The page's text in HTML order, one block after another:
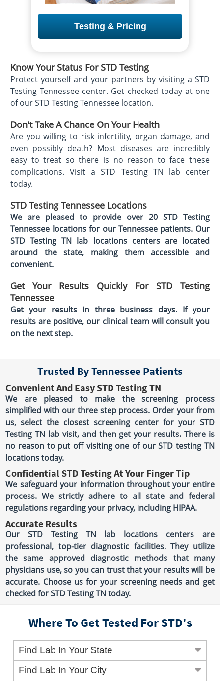
Testing & Pricing
Know Your Status For STD Testing
Protect yourself and your partners by visiting a STD
Testing Tennessee center. Get checked today at one
of our STD Testing Tennessee location.
Don't Take A Chance On Your Health
Are you willing to risk infertility, organ damage, and
even possibly death? Most diseases are incredibly
easy to treat so there is no reason to face these
complications. Visit a STD Testing TN lab center
today.
STD Testing Tennessee Locations
We are pleased to provide over 20 STD Testing
Tennessee locations for our Tennessee patients. Our
STD Testing TN lab locations centers are located
around the state, making them accessible and
convenient.
Get Your Results Quickly For STD Testing
Tennessee
Get your results in three business days. If your
results are positive, our clinical team will consult you
on the next step.
Trusted By Tennessee Patients
Convenient And Easy STD Testing TN
We are pleased to make the screening process
simplified with our three step process. Order your from
us, select the closest screening center for your STD
Testing TN lab visit, and then get your results. There is
no reason to put off visiting one of our STD testing TN
locations today.
Confidential STD Testing At Your Finger Tip
We safeguard your information throughout your entire
process. We strictly adhere to all state and federal
regulations regarding your privacy, including HIPAA.
Accurate Results
Our STD Testing TN lab locations centers are
professional, top-tier diagnostic facilities. They utilize
the same approved diagnostic methods that many
physicians use, so you can trust that your results will be
accurate. Choose us for your screening needs and get
checked for STD Testing TN today.
Where To Get Tested For STD's
Find Lab In Your State
Find Lab In Your City